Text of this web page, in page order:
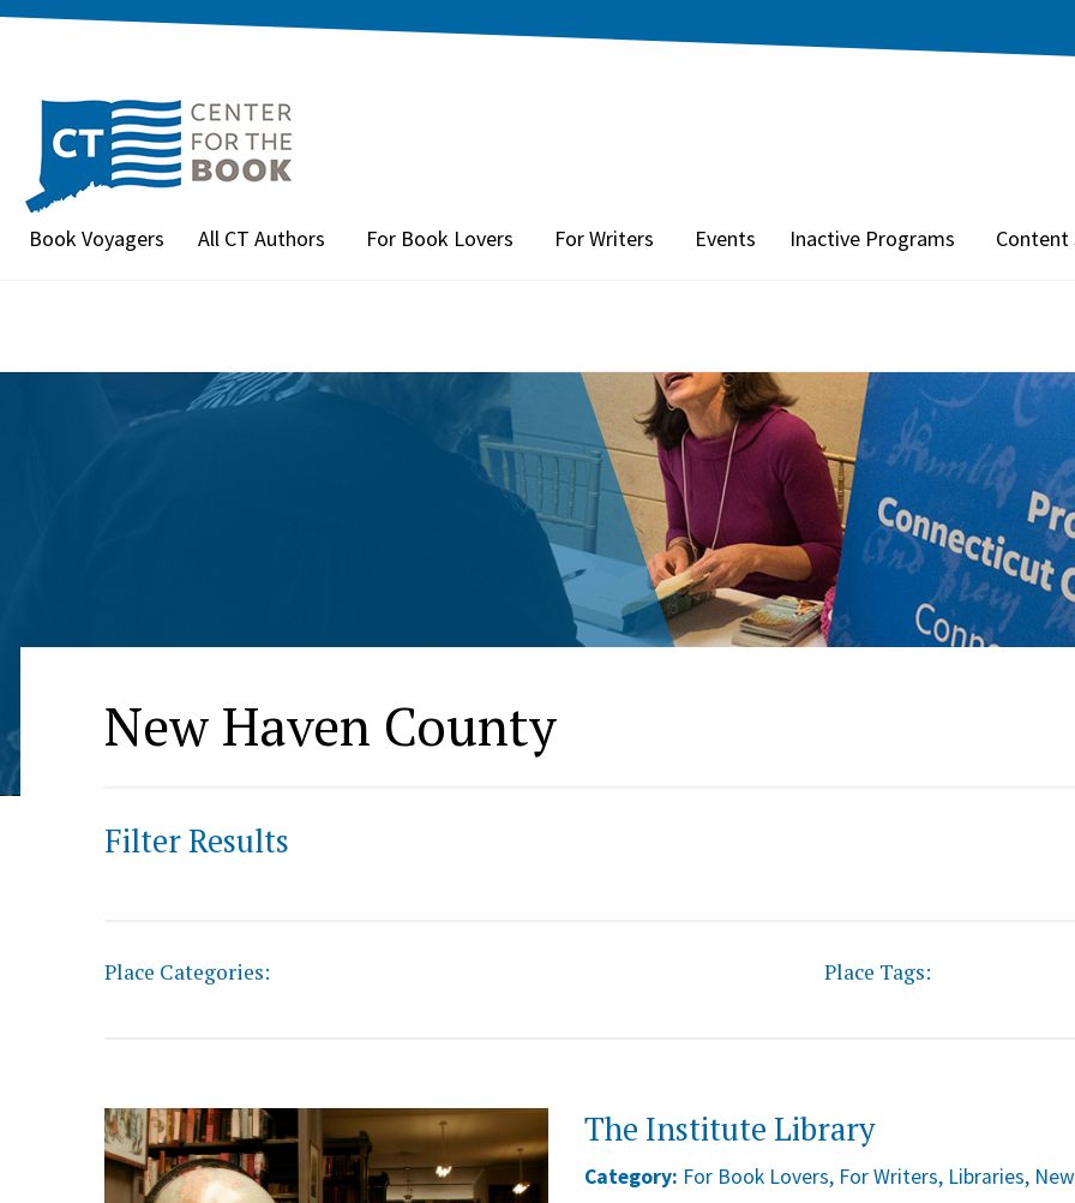
Book Voyagers All CT Authors For Book Lovers For Writers Events Inactive Programs Content
New Haven County
Filter Results
Place Categories: Place Tags:
The Institute Library
Category: For Book Lovers, For Writers, Libraries,